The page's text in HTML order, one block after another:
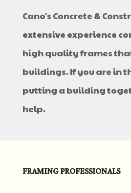
Cano's Concrete &
extensive experience
high quality frames
buildings. If you are in
putting a building
help.
FRAMING PROFESSIONALS